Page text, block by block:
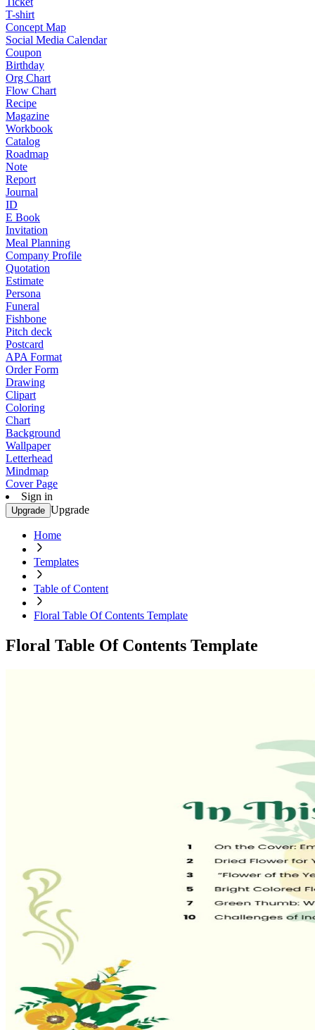
T-shirt
Concept Map
Social Media Calendar
Coupon
Birthday
Org Chart
Flow Chart
Recipe
Magazine
Workbook
Catalog
Roadmap
Note
Report
Journal
ID
E Book
Invitation
Meal Planning
Company Profile
Quotation
Estimate
Persona
Funeral
Fishbone
Pitch deck
Postcard
APA Format
Order Form
Drawing
Clipart
Coloring
Chart
Background
Wallpaper
Letterhead
Mindmap
Cover Page
Sign in
Upgrade Upgrade
Home
Templates
Table of Content
Floral Table Of Contents Template
Floral Table Of Contents Template